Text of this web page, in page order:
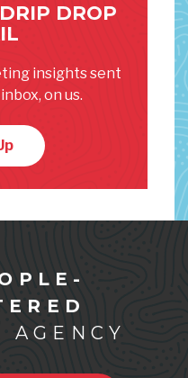
DROP
insights sent
on us.
AGENCY